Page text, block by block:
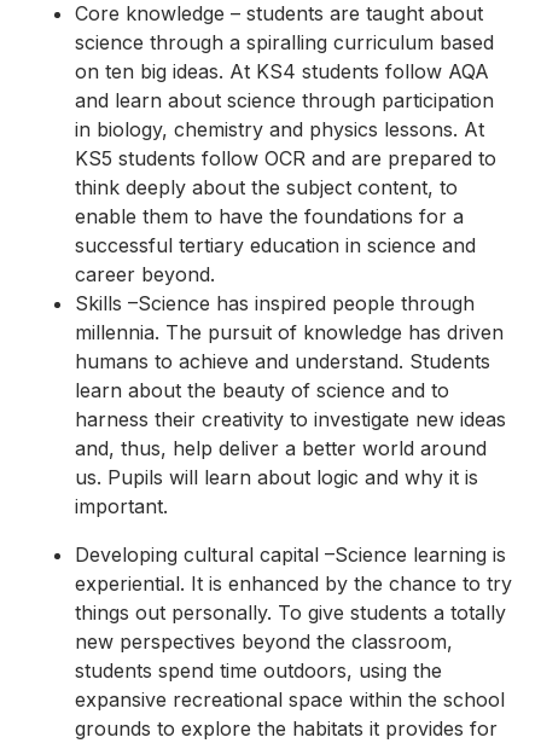
Core knowledge – students are taught about
science through a spiralling curriculum based
on ten big ideas. At KS4 students follow AQA
and learn about science through participation
in biology, chemistry and physics lessons. At
KS5 students follow OCR and are prepared to
think deeply about the subject content, to
enable them to have the foundations for a
successful tertiary education in science and
career beyond.
Skills –Science has inspired people through
millennia. The pursuit of knowledge has driven
humans to achieve and understand. Students
learn about the beauty of science and to
harness their creativity to investigate new ideas
and, thus, help deliver a better world around
us. Pupils will learn about logic and why it is
important.
Developing cultural capital –Science learning is
experiential. It is enhanced by the chance to try
things out personally. To give students a totally
new perspectives beyond the classroom,
students spend time outdoors, using the
expansive recreational space within the school
grounds to explore the habitats it provides for